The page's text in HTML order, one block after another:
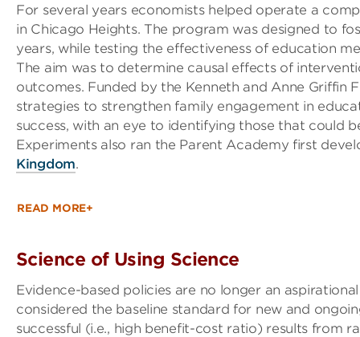
For several years economists helped operate a
in Chicago Heights. The program was designed to
years, while testing the effectiveness of education
The aim was to determine causal effects of
outcomes. Funded by the Kenneth and Anne
strategies to strengthen family engagement in
success, with an eye to identifying those that could
Experiments also ran the Parent Academy first
Kingdom.
READ MORE+
Science of Using Science
Evidence-based policies are no longer an
considered the baseline standard for new and
successful (i.e., high benefit-cost ratio) results from